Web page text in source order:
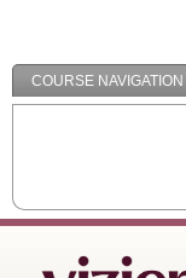
COURSE NAVIGATION